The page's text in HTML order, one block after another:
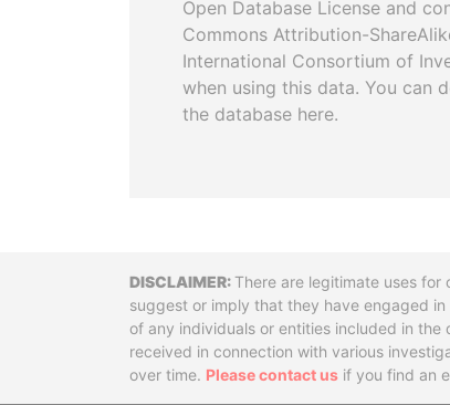
Open Database License and
Commons Attribution-
International Consortium of
when using this data. You can
the database here.
DisclaimerThere are legitimate uses for
suggest or imply that they have engaged
of any individuals or entities included in
received in connection with various
over time. Please contact us if you find an